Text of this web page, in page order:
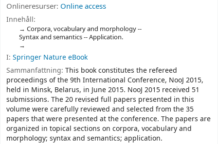
Onlineresurser: Online access
Innehåll:
Corpora, vocabulary and morphology --
Syntax and semantics -- Application.
I: Springer Nature eBook
Sammanfattning: This book constitutes the refereed
proceedings of the 9th International Conference, NooJ 2015,
held in Minsk, Belarus, in June 2015. NooJ 2015 received 51
submissions. The 20 revised full papers presented in this
volume were carefully reviewed and selected from the 35
papers that were presented at the conference. The papers are
organized in topical sections on corpora, vocabulary and
morphology; syntax and semantics; application.